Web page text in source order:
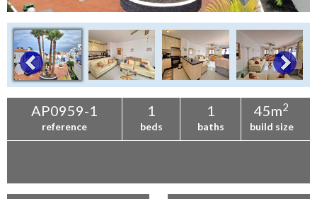
AP0959-1
reference
1
beds
1
baths
45m2
build size